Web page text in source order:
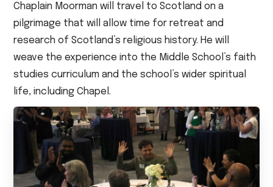
Chaplain Moorman will travel to Scotland on a
pilgrimage that will allow time for retreat and
research of Scotland’s religious history. He will
weave the experience into the Middle School’s faith
studies curriculum and the school’s wider spiritual
life, including Chapel.